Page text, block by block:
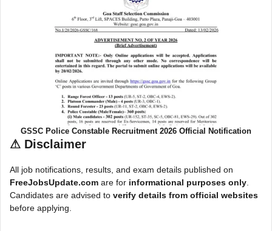
GSSC Police Constable Recruitment 2026 Official Notification
⚠ Disclaimer
All job notifications, results, and exam details published on
FreeJobsUpdate.com are for informational purposes only
Candidates are advised to verify details from official websites
before applying.